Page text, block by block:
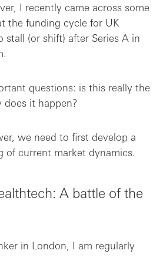
I recently came across some
the funding cycle for UK
stall (or shift) after Series A in
questions: is this really the
it happen?
we need to first develop a
of current market dynamics.
A battle of the
in London, I am regularly